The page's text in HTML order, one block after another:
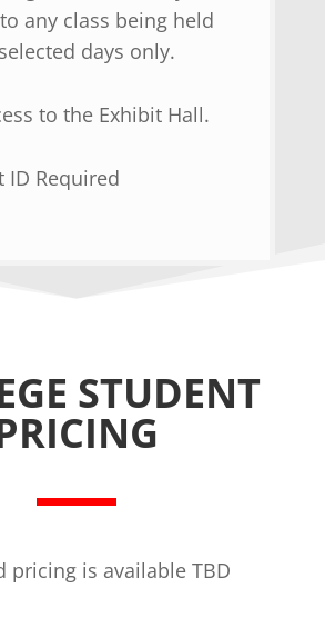
any class being held
days only.
to the Exhibit Hall.
ID Required
STUDENT
pricing is available TBD